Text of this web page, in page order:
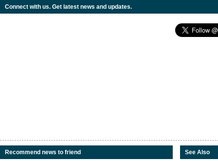
Connect with us. Get latest news and updates.
Recommend news to friend See Also